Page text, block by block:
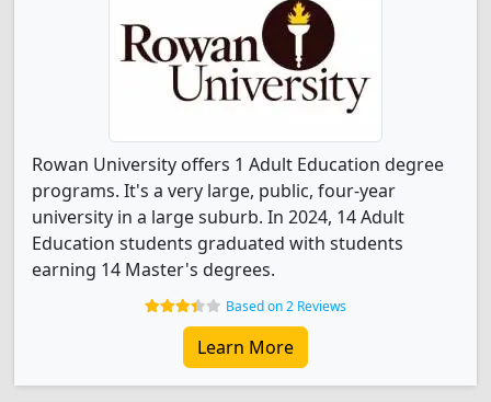
Rowan University offers 1 Adult Education degree
programs. It's a very large, public, four-year
university in a large suburb. In 2024, 14 Adult
Education students graduated with students
earning 14 Master's degrees.
Based on 2 Reviews
Learn More